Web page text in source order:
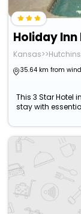
35.64 km from
This 3 Star
stay with